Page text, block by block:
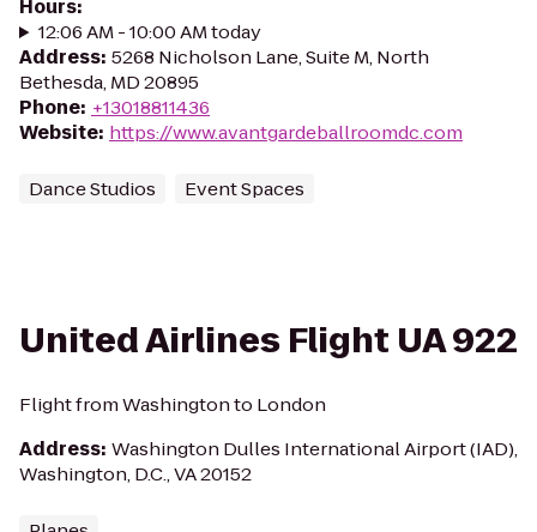
Hours:
12:06 AM - 10:00 AM today
Address: 5268 Nicholson Lane, Suite M, North
Bethesda, MD 20895
Phone: +13018811436
Website: https://www.avantgardeballroomdc.com
Dance Studios Event Spaces
United Airlines Flight UA 922
Flight from Washington to London
Address: Washington Dulles International Airport (IAD),
Washington, D.C., VA 20152